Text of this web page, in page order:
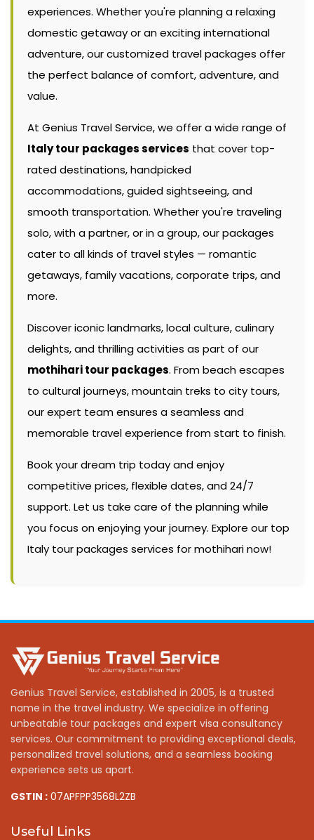
experiences. Whether you're planning a relaxing
domestic getaway or an exciting international
adventure, our customized travel packages offer
the perfect balance of comfort, adventure, and
value.
At Genius Travel Service, we offer a wide range of
Italy tour packages services that cover top-
rated destinations, handpicked
accommodations, guided sightseeing, and
smooth transportation. Whether you're traveling
solo, with a partner, or in a group, our packages
cater to all kinds of travel styles — romantic
getaways, family vacations, corporate trips, and
more.
Discover iconic landmarks, local culture, culinary
delights, and thrilling activities as part of our
mothihari tour packages. From beach escapes
to cultural journeys, mountain treks to city tours,
our expert team ensures a seamless and
memorable travel experience from start to finish.
Book your dream trip today and enjoy
competitive prices, flexible dates, and 24/7
support. Let us take care of the planning while
you focus on enjoying your journey. Explore our top
Italy tour packages services for mothihari now!
Genius Travel Service, established in 2005, is a trusted
name in the travel industry. We specialize in offering
unbeatable tour packages and expert visa consultancy
services. Our commitment to providing exceptional deals,
personalized travel solutions, and a seamless booking
experience sets us apart.
GSTIN : 07APFPP3568L2ZB
Useful Links